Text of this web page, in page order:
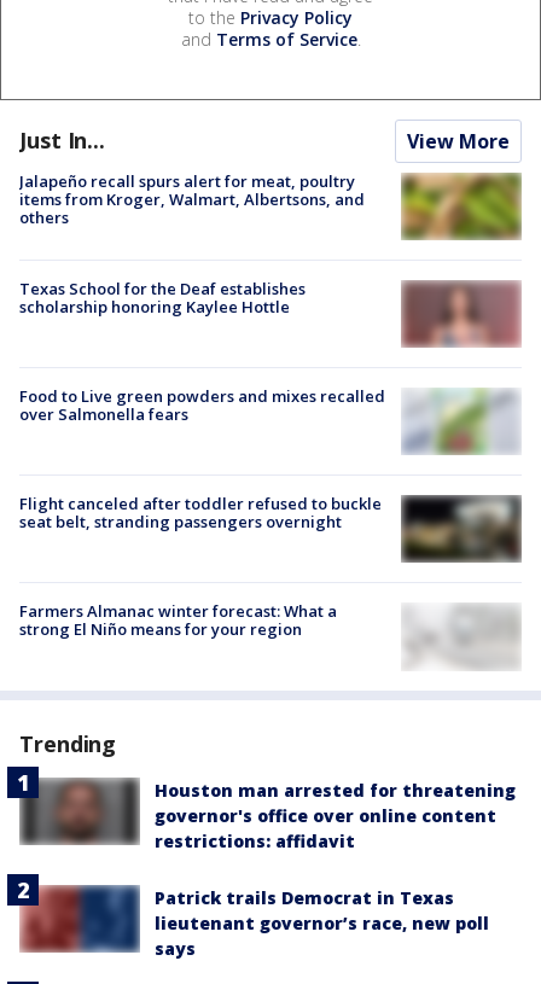
to the Privacy Policy
and Terms of Service.
Just In... View More
Jalapeño recall spurs alert for meat, poultry
items from Kroger, Walmart, Albertsons, and
others
Texas School for the Deaf establishes
scholarship honoring Kaylee Hottle
Food to Live green powders and mixes recalled
over Salmonella fears
Flight canceled after toddler refused to buckle
seat belt, stranding passengers overnight
Farmers Almanac winter forecast: What a
strong El Niño means for your region
Trending
Houston man arrested for threatening
governor's office over online content
restrictions: affidavit
Patrick trails Democrat in Texas
lieutenant governor’s race, new poll
says